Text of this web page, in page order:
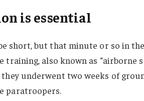
is essential
short, but that minute or so in
training, also known as “airborne
they underwent two weeks of
paratroopers.